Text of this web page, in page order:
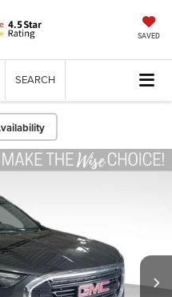
SAVED
SEARCH